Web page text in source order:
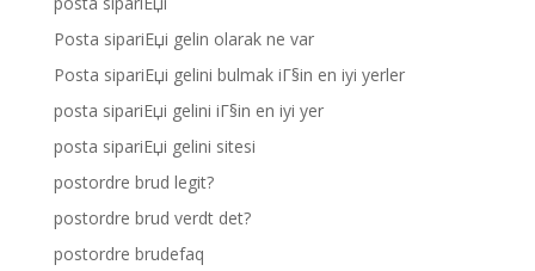
Posta sipariЕџi gelin olarak ne var
Posta sipariЕџi gelini bulmak iГ§in en iyi yerler
posta sipariЕџi gelini iГ§in en iyi yer
posta sipariЕџi gelini sitesi
postordre brud legit?
postordre brud verdt det?
postordre brudefaq